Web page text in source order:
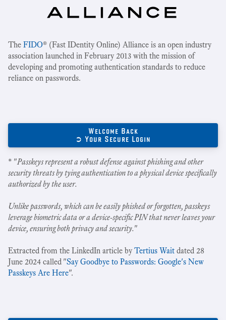
The FIDO® (Fast IDentity Online) Alliance is an open industry
association launched in February 2013 with the mission of
developing and promoting authentication standards to reduce
reliance on passwords.
Welcome Back
➲ Your Secure Login
* "Passkeys represent a robust defense against phishing and other
security threats by tying authentication to a physical device specifically
authorized by the user.
Unlike passwords, which can be easily phished or forgotten, passkeys
leverage biometric data or a device-specific PIN that never leaves your
device, ensuring both privacy and security."
Extracted from the LinkedIn article byTertius Wait dated 28
June 2024 called "Say Goodbye to Passwords: Google's New
Passkeys Are Here".